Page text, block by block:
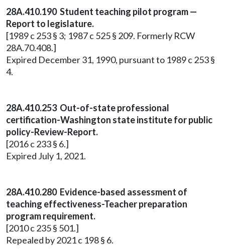
28A.410.190 Student teaching pilot program —
Report to legislature.
[1989 c 253 § 3; 1987 c 525 § 209. Formerly RCW
28A.70.408.]
Expired December 31, 1990, pursuant to 1989 c 253 §
4.
28A.410.253 Out-of-state professional
certification-Washington state institute for public
policy-Review-Report.
[2016 c 233 § 6.]
Expired July 1, 2021.
28A.410.280 Evidence-based assessment of
teaching effectiveness-Teacher preparation
program requirement.
[2010 c 235 § 501.]
Repealed by 2021 c 198 § 6.